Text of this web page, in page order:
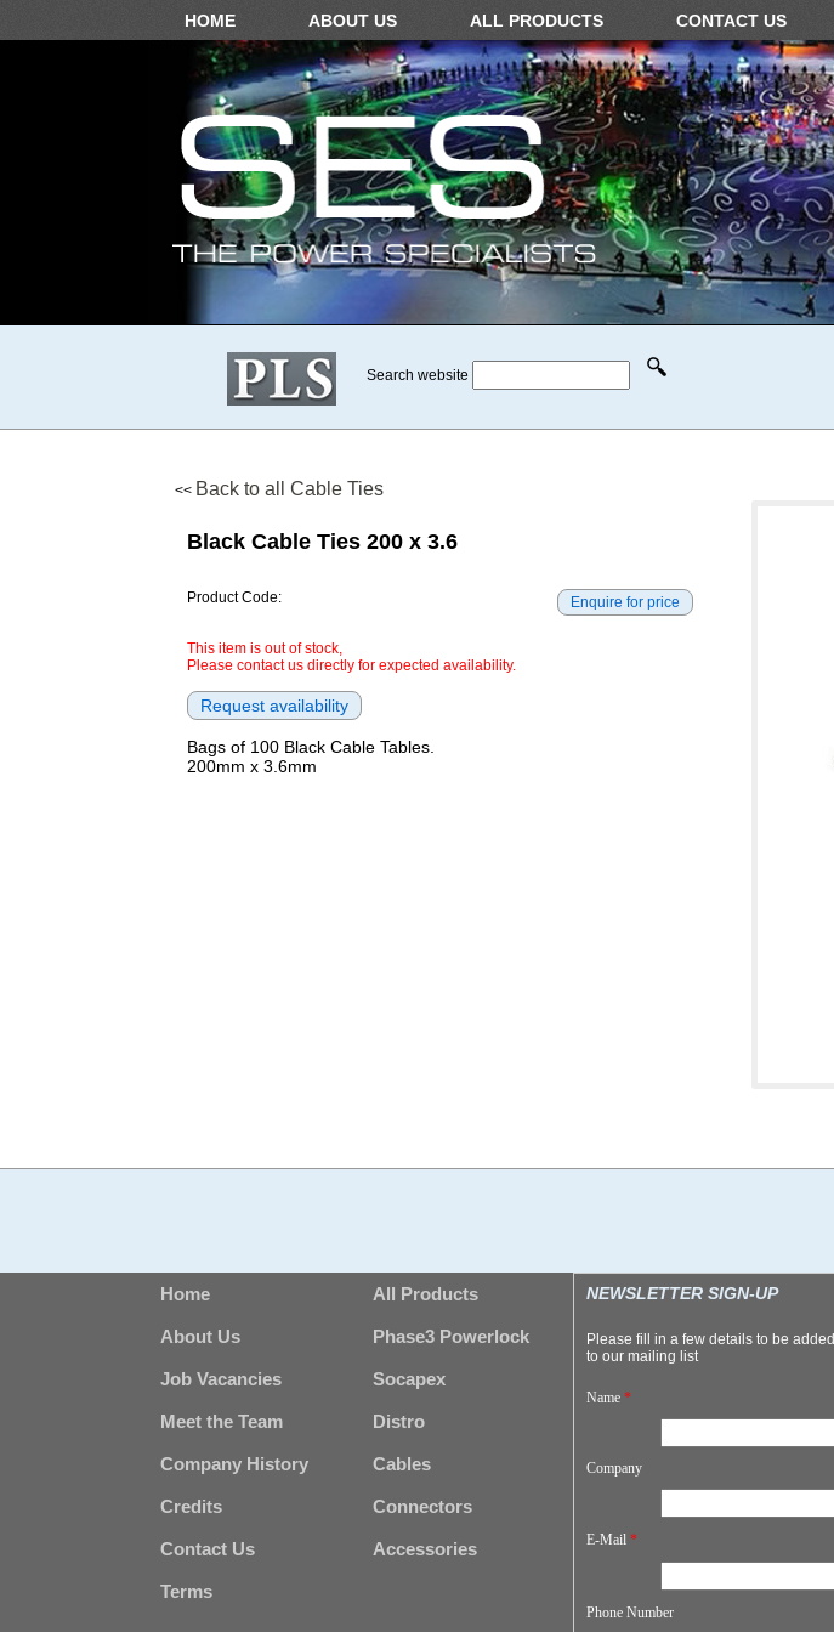
HOME ABOUT US ALL PRODUCTS CONTACT US
Search website
<< Back to all Cable Ties
Black Cable Ties 200 x 3.6
Product Code:
This item is out of stock,
Please contact us directly for expected availability.
Bags of 100 Black Cable Tables.
200mm x 3.6mm
Home
About Us
Job Vacancies
Meet the Team
Company History
Credits
Contact Us
Terms
All Products
Phase3 Powerlock
Socapex
Distro
Cables
Connectors
Accessories
NEWSLETTER SIGN-UP
Please fill in a few details to be added
to our mailing list
Name *
Company
E-Mail *
Phone Number